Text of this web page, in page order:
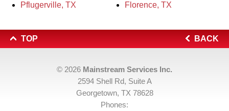
Pflugerville, TX Florence, TX
TOP BACK
© 2026 Mainstream Services Inc.
2594 Shell Rd, Suite A
Georgetown, TX 78628
Phones: